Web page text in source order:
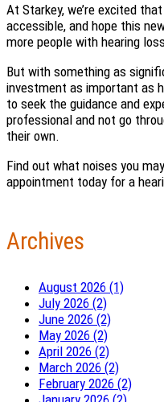
At Starkey, we’re excited
accessible, and hope this
more people with hearing
But with something as
investment as important as
to seek the guidance and
professional and not go
their own.
Find out what noises you
appointment today for a
Archives
August 2026 (1)
July 2026 (2)
June 2026 (2)
May 2026 (2)
April 2026 (2)
March 2026 (2)
February 2026 (2)